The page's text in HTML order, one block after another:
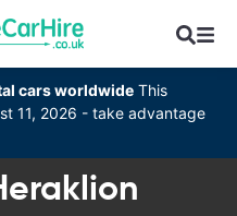
cars worldwide This
11, 2026 - take advantage